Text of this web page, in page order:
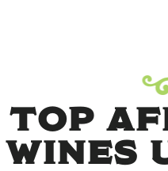
TOP
WINES